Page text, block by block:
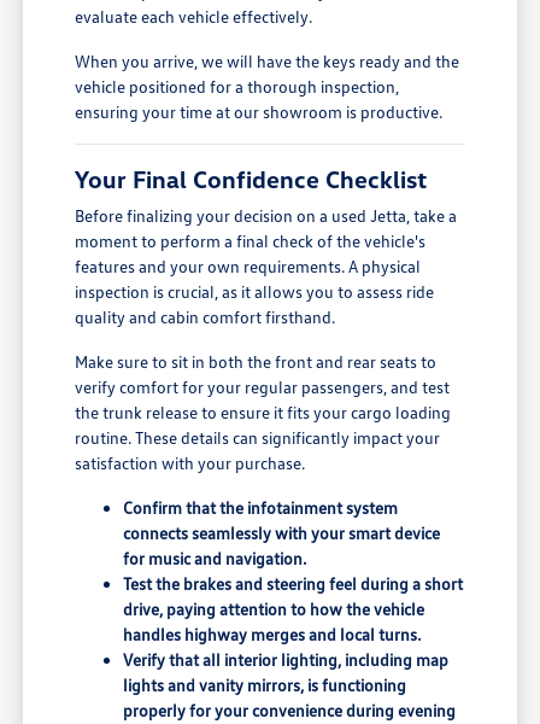
evaluate each vehicle effectively.
When you arrive, we will have the keys ready and the
vehicle positioned for a thorough inspection,
ensuring your time at our showroom is productive.
Your Final Confidence Checklist
Before finalizing your decision on a used Jetta, take a
moment to perform a final check of the vehicle's
features and your own requirements. A physical
inspection is crucial, as it allows you to assess ride
quality and cabin comfort firsthand.
Make sure to sit in both the front and rear seats to
verify comfort for your regular passengers, and test
the trunk release to ensure it fits your cargo loading
routine. These details can significantly impact your
satisfaction with your purchase.
Confirm that the infotainment system
connects seamlessly with your smart device
for music and navigation.
Test the brakes and steering feel during a short
drive, paying attention to how the vehicle
handles highway merges and local turns.
Verify that all interior lighting, including map
lights and vanity mirrors, is functioning
properly for your convenience during evening